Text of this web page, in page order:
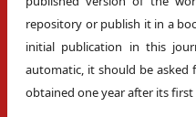
repository or publish it in a
initial publication in this
automatic, it should be
obtained one year after its